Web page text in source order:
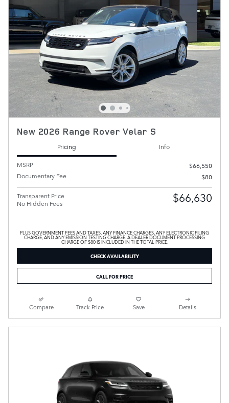
New 2026 Range Rover Velar S
Pricing
Info
MSRP
$66,550
Documentary Fee
$80
Transparent Price
No Hidden Fees
$66,630
PLUS GOVERNMENT FEES AND TAXES, ANY FINANCE CHARGES, ANY ELECTRONIC FILING
CHARGE, AND ANY EMISSION TESTING CHARGE. A DEALER DOCUMENT PROCESSING
CHARGE OF $80 IS INCLUDED IN THE TOTAL PRICE.
CHECK AVAILABILITY
CALL FOR PRICE
Compare Track Price Save Details